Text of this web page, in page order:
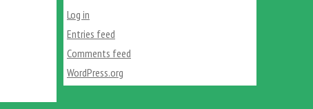
Log in
Entries feed
Comments feed
WordPress.org